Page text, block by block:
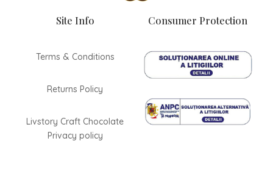
Site Info
Terms & Conditions
Returns Policy
Livstory Craft Chocolate
Privacy policy
Consumer Protection